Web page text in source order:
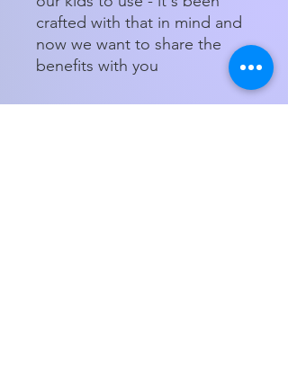
crafted with that in mind and
now we want to share the
benefits with you